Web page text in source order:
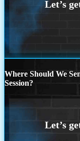
Where Should We
Session?